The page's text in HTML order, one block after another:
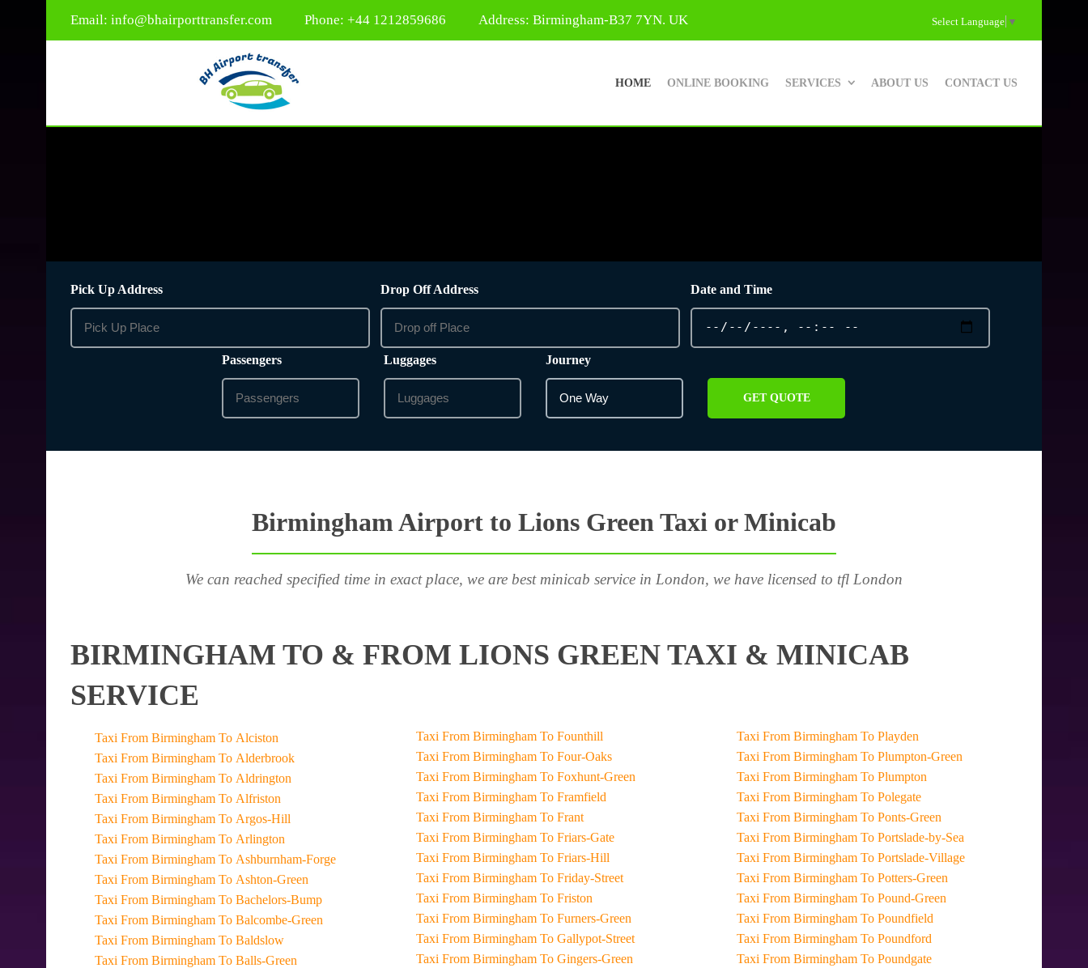
Email: info@bhairporttransfer.com Phone: +44 1212859686 Address: Birmingham-B37 7YN. UK Select Language ▼
HOME ONLINE BOOKING SERVICES ABOUT US CONTACT US
Pick Up Address Drop Off Address Date and Time
Passengers Luggages Journey
GET QUOTE
Birmingham Airport to Lions Green Taxi or Minicab
We can reached specified time in exact place, we are best minicab service in London, we have licensed to tfl London
BIRMINGHAM TO & FROM LIONS GREEN TAXI & MINICAB
SERVICE
Taxi From Birmingham To Alciston
Taxi From Birmingham To Alderbrook
Taxi From Birmingham To Aldrington
Taxi From Birmingham To Alfriston
Taxi From Birmingham To Argos-Hill
Taxi From Birmingham To Arlington
Taxi From Birmingham To Ashburnham-Forge
Taxi From Birmingham To Ashton-Green
Taxi From Birmingham To Bachelors-Bump
Taxi From Birmingham To Balcombe-Green
Taxi From Birmingham To Baldslow
Taxi From Birmingham To Balls-Green
Taxi From Birmingham To Founthill
Taxi From Birmingham To Four-Oaks
Taxi From Birmingham To Foxhunt-Green
Taxi From Birmingham To Framfield
Taxi From Birmingham To Frant
Taxi From Birmingham To Friars-Gate
Taxi From Birmingham To Friars-Hill
Taxi From Birmingham To Friday-Street
Taxi From Birmingham To Friston
Taxi From Birmingham To Furners-Green
Taxi From Birmingham To Gallypot-Street
Taxi From Birmingham To Gingers-Green
Taxi From Birmingham To Playden
Taxi From Birmingham To Plumpton-Green
Taxi From Birmingham To Plumpton
Taxi From Birmingham To Polegate
Taxi From Birmingham To Ponts-Green
Taxi From Birmingham To Portslade-by-Sea
Taxi From Birmingham To Portslade-Village
Taxi From Birmingham To Potters-Green
Taxi From Birmingham To Pound-Green
Taxi From Birmingham To Poundfield
Taxi From Birmingham To Poundford
Taxi From Birmingham To Poundgate